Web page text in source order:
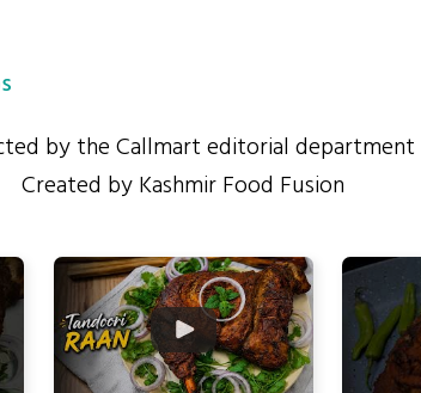
by the Callmart editorial department
Created by Kashmir Food Fusion